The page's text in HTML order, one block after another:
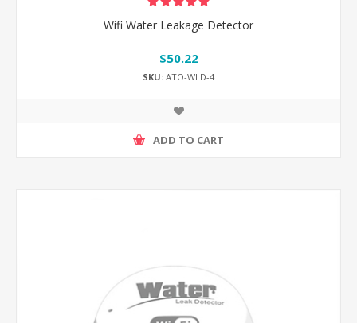
Wifi Water Leakage Detector
$50.22
SKU: ATO-WLD-4
ADD TO CART